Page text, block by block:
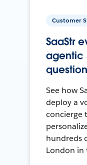
Customer
SaaStr
agentic
See how
deploy a
concierge
hundreds
London in